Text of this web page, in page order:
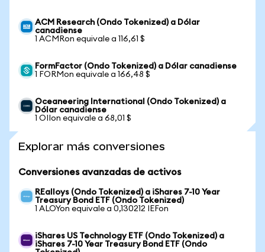
ACM Research (Ondo Tokenized) a Dólar
canadiense
1 ACMRon equivale a 116,61 $
FormFactor (Ondo Tokenized) a Dólar canadiense
1 FORMon equivale a 166,48 $
Oceaneering International (Ondo Tokenized) a
Dólar canadiense
1 OIIon equivale a 68,01 $
Explorar más conversiones
Conversiones avanzadas de activos
REalloys (Ondo Tokenized) a iShares 7-10 Year
Treasury Bond ETF (Ondo Tokenized)
1 ALOYon equivale a 0,130212 IEFon
iShares US Technology ETF (Ondo Tokenized) a
iShares 7-10 Year Treasury Bond ETF (Ondo